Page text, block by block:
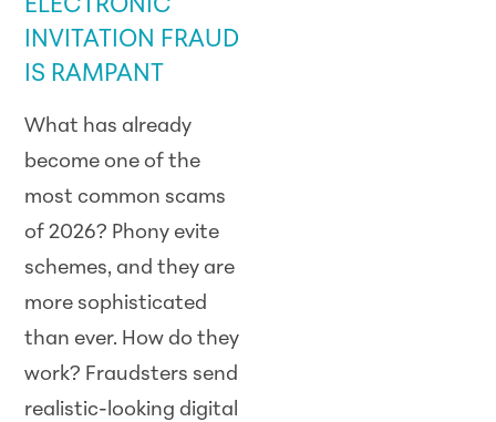
ELECTRONIC
INVITATION FRAUD
IS RAMPANT
What has already
become one of the
most common scams
of2026? Phony evite
schemes, and they are
more sophisticated
than ever. How do they
work? Fraudsters send
realistic-looking digital